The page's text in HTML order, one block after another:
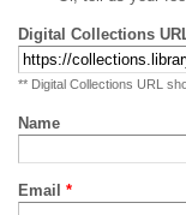
Digital Collections
** Digital Collections URL
Name
Email *